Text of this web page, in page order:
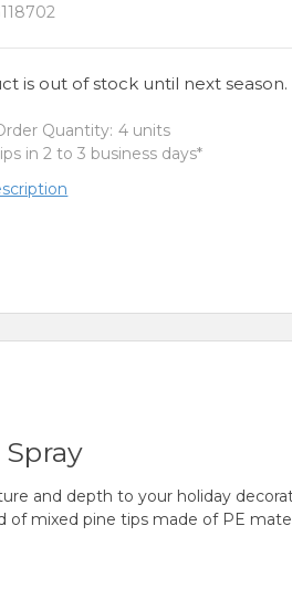
is out of stock until next season.
Quantity: 4 units
in 2 to 3 business days*
and depth to your holiday
mixed pine tips made of PE